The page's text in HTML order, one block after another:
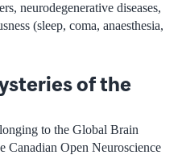
neurodegenerative diseases,
(sleep, coma, anaesthesia,
of the
to the Global Brain
Canadian Open Neuroscience